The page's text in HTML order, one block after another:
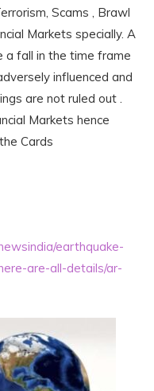
Scams , Brawl
Markets specially. A
a fall in the time frame
influenced and
are not ruled out .
Markets hence
Cards
earthquake-
are-all-details/ar-